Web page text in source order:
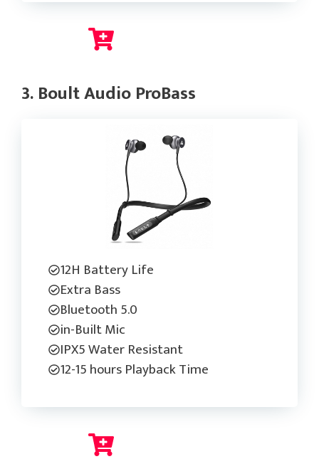
3. Boult Audio ProBass
12H Battery Life
Extra Bass
Bluetooth 5.0
in-Built Mic
IPX5 Water Resistant
12-15 hours Playback Time